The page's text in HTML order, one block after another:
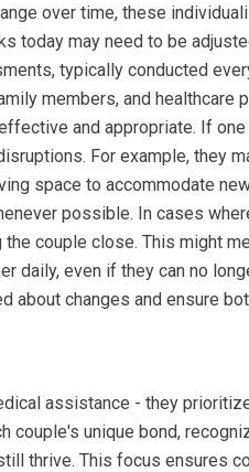
over time, these
today may need to be
typically conducted
members, and healthcare
and appropriate. If one
For example, they
space to accommodate
possible. In cases
couple close. This might
daily, even if they can no
about changes and ensure
assistance - they
couple's unique bond,
thrive. This focus ensures